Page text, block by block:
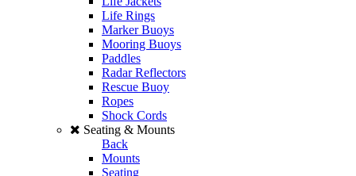
Life Rings
Marker Buoys
Mooring Buoys
Paddles
Radar Reflectors
Rescue Buoy
Ropes
Shock Cords
Seating & Mounts
Back
Mounts
Seating